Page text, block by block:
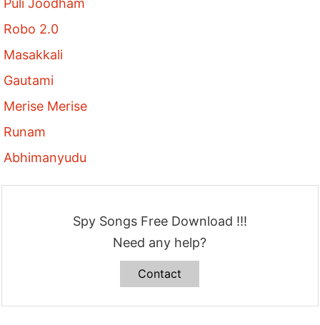
Robo 2.0
Masakkali
Gautami
Merise Merise
Runam
Abhimanyudu
Spy Songs Free Download !!!
Need any help?
Contact